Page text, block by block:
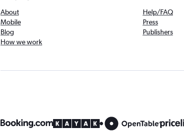
About
Mobile
Blog
How we work
Help/FAQ
Press
Publishers